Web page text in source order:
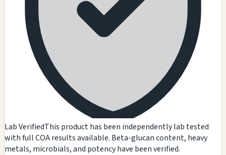
Lab VerifiedThis product has been independently lab tested
with full COA results available. Beta-glucan content, heavy
metals, microbials, and potency have been verified.